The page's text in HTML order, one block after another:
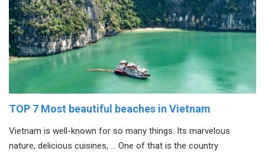
TOP 7 Most beautiful beaches in Vietnam
Vietnam is well-known for so many things. Its marvelous
nature, delicious cuisines, … One of that is the country